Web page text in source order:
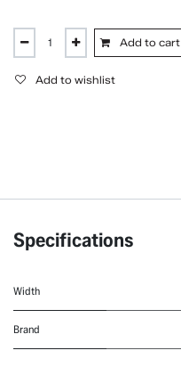
Add to cart
Add to wishlist
Specifications
Width
Brand